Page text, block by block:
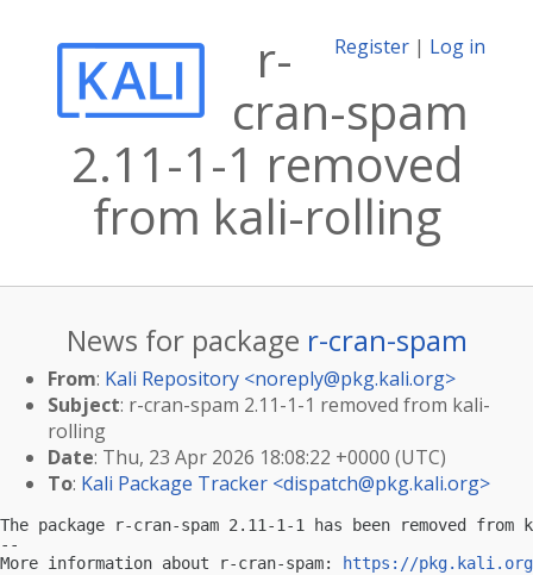
Register | Log in
r-
cran-spam
2.11-1-1 removed
from kali-rolling
News for package r-cran-spam
From: Kali Repository <noreply@pkg.kali.org>
Subject: r-cran-spam 2.11-1-1 removed from kali-
rolling
Date: Thu, 23 Apr 2026 18:08:22 +0000 (UTC)
To: Kali Package Tracker <dispatch@pkg.kali.org>
The package r-cran-spam 2.11-1-1 has been removed
--
More information about r-cran-spam:
https://